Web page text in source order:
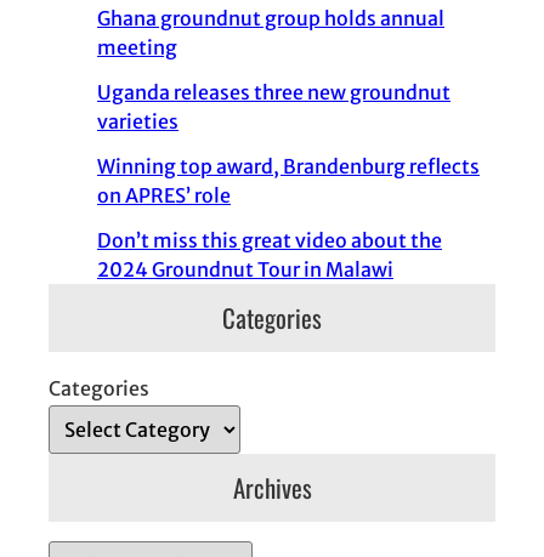
Ghana groundnut group holds annual
meeting
Uganda releases three new groundnut
varieties
Winning top award, Brandenburg reflects
on APRES’ role
Don’t miss this great video about the
2024 Groundnut Tour in Malawi
Categories
Categories
Archives